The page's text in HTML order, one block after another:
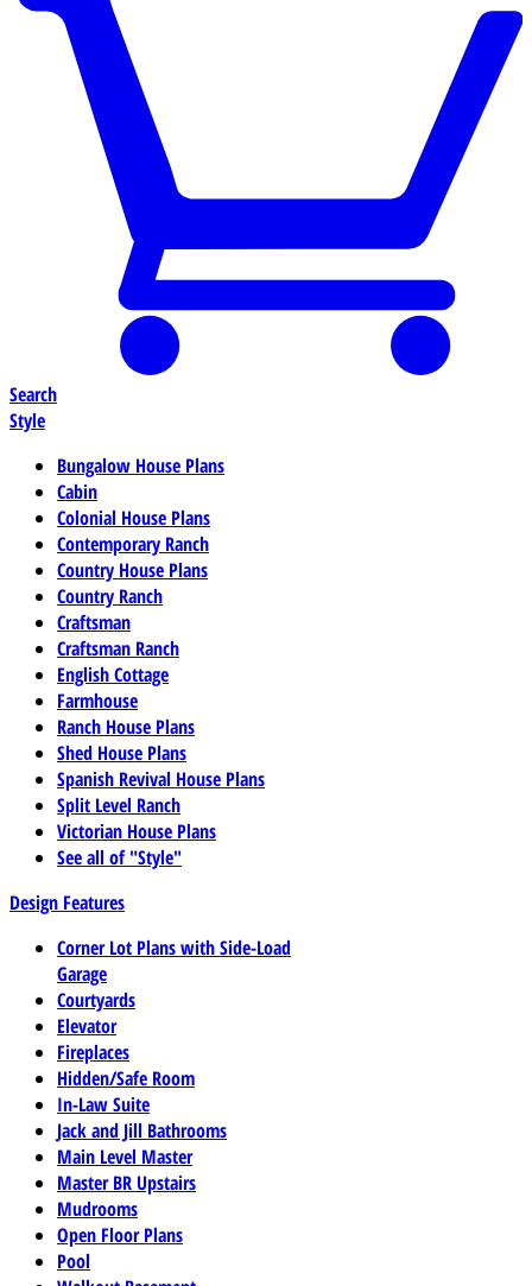
Search
Style
Bungalow House Plans
Cabin
Colonial House Plans
Contemporary Ranch
Country House Plans
Country Ranch
Craftsman
Craftsman Ranch
English Cottage
Farmhouse
Ranch House Plans
Shed House Plans
Spanish Revival House Plans
Split Level Ranch
Victorian House Plans
See all of "Style"
Design Features
Corner Lot Plans with Side-Load
Garage
Courtyards
Elevator
Fireplaces
Hidden/Safe Room
In-Law Suite
Jack and Jill Bathrooms
Main Level Master
Master BR Upstairs
Mudrooms
Open Floor Plans
Pool